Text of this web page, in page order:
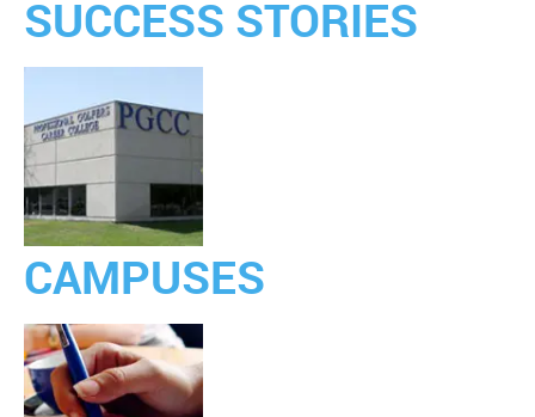
SUCCESS STORIES
CAMPUSES